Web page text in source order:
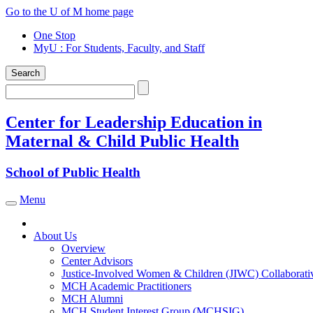
Skip
content
Go to the U of M home page
One Stop
MyU : For Students, Faculty, and Staff
Search
Search
Center for Leadership Education in
Maternal & Child Public Health
School of Public Health
Toggle navigation
Menu
About Us
Overview
Center Advisors
Justice-Involved Women & Children (JIWC)
MCH Academic Practitioners
MCH Alumni